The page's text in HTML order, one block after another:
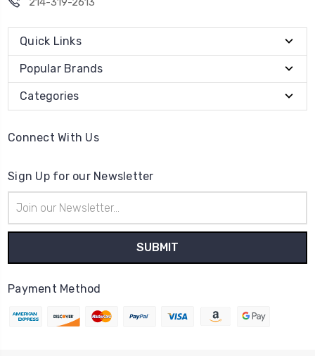
Quick Links
Popular Brands
Categories
Connect With Us
Sign Up for our Newsletter
Address
Payment Method